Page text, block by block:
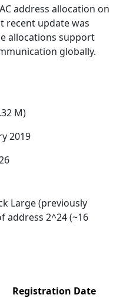
address allocation on
recent update was
allocations support
globally.
M)
2019
Large (previously
address 2^24 (~16
Registration Date